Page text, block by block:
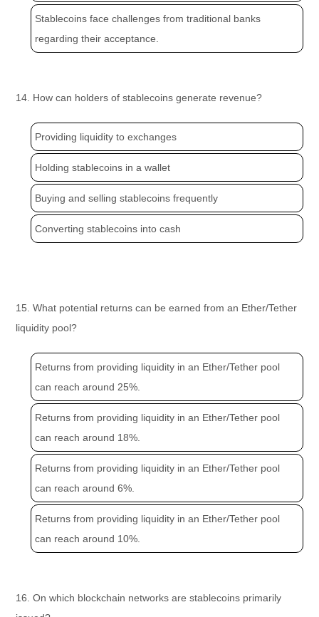
Stablecoins face challenges from traditional banks
regarding their acceptance.
14. How can holders of stablecoins generate revenue?
Providing liquidity to exchanges
Holding stablecoins in a wallet
Buying and selling stablecoins frequently
Converting stablecoins into cash
15. What potential returns can be earned from an Ether/Tether
liquidity pool?
Returns from providing liquidity in an Ether/Tether pool
can reach around 25%.
Returns from providing liquidity in an Ether/Tether pool
can reach around 18%.
Returns from providing liquidity in an Ether/Tether pool
can reach around 6%.
Returns from providing liquidity in an Ether/Tether pool
can reach around 10%.
16. On which blockchain networks are stablecoins primarily